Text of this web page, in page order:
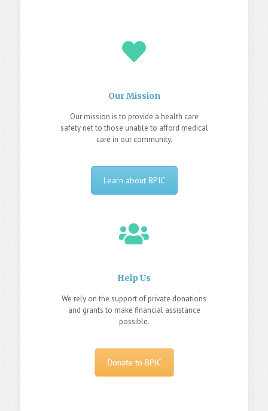
Our Mission
Our mission is to provide a health care
safety net to those unable to afford medical
care in our community.
Learn about BPIC
Help Us
We rely on the support of private donations
and grants to make financial assistance
possible.